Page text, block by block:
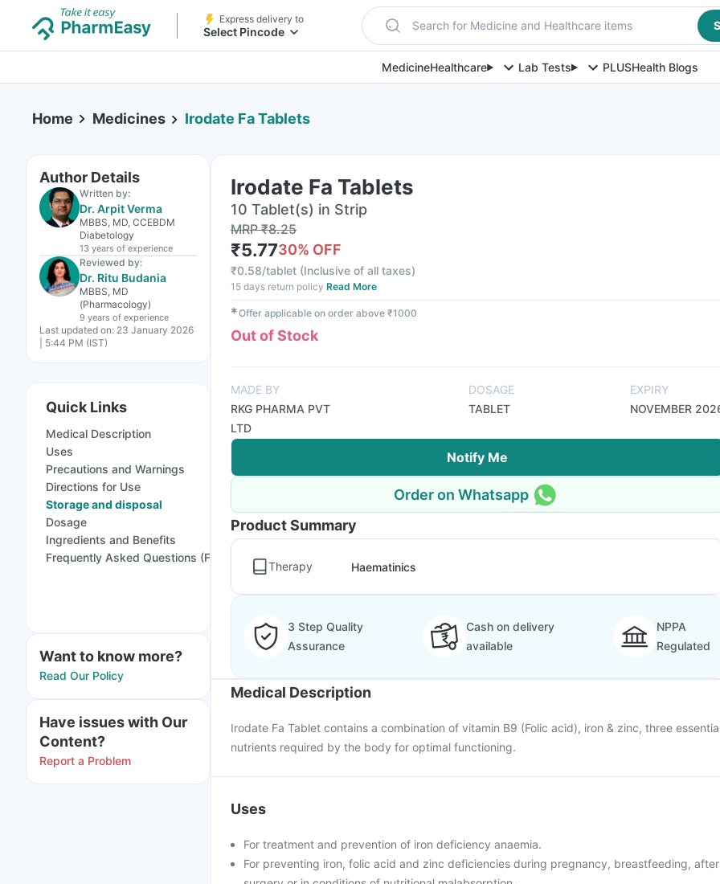
Express delivery to
Select Pincode Search for Medicine and Healthcare items
MedicineHealthcare Lab Tests PLUSHealth Blogs
Home Medicines Irodate Fa Tablets
Author Details
Written by:
Dr. Arpit Verma
MBBS, MD, CCEBDM
Diabetology
13 years of experience
Reviewed by:
Dr. Ritu Budania
MBBS, MD
(Pharmacology)
9 years of experience
Last updated on: 23 January 2026
| 5:44 PM (IST)
Quick Links
Medical Description
Uses
Precautions and Warnings
Directions for Use
Storage and disposal
Dosage
Ingredients and Benefits
Frequently Asked Questions (FAQs)
Want to know more?
Read Our Policy
Have issues with Our
Content?
Report a Problem
Irodate Fa Tablets
10 Tablet(s) in Strip
MRP₹8.25
₹5.7730% OFF
₹0.58/tablet (Inclusive of all taxes)
15 days return policy Read More
✱Offer applicable on order above ₹1000
Out of Stock
MADE BY
RKG PHARMA PVT
LTD
DOSAGE
TABLET
EXPIRY
NOVEMBER
Notify Me
Order on Whatsapp
Product Summary
Therapy Haematinics
3 Step Quality
Assurance
Cash on delivery
available
NPPA
Regulated
Medical Description
Irodate Fa Tablet contains a combination of vitamin B9 (Folic acid), iron & zinc, three
nutrients required by the body for optimal functioning.
Uses
For treatment and prevention of iron deficiency anaemia.
For preventing iron, folic acid and zinc deficiencies during pregnancy, breastfeeding, after